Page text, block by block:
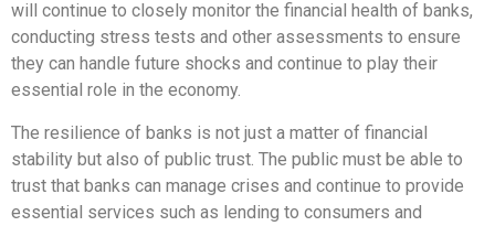
will continue to closely monitor the financial health of banks,
conducting stress tests and other assessments to ensure
they can handle future shocks and continue to play their
essential role in the economy.
The resilience of banks is not just a matter of financial
stability but also of public trust. The public must be able to
trust that banks can manage crises and continue to provide
essential services such as lending to consumers and